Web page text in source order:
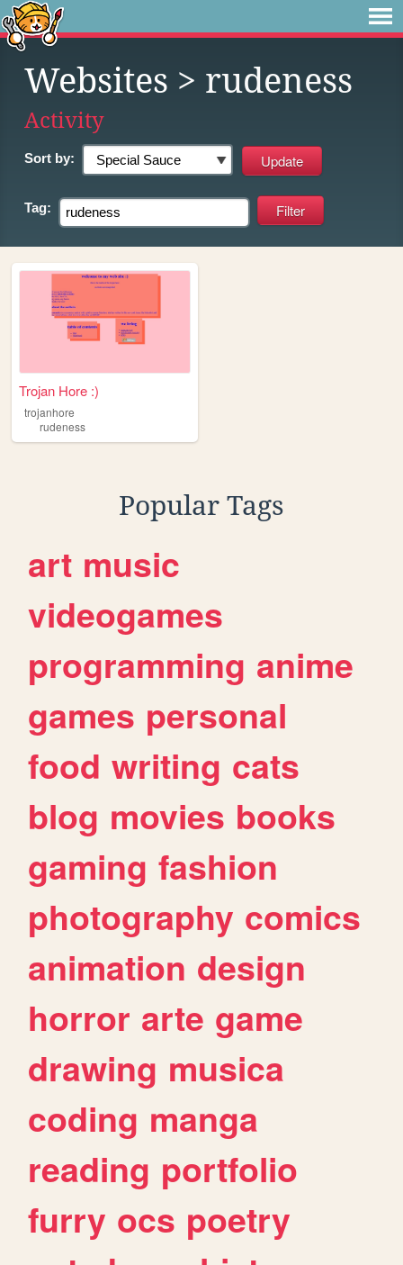
Websites > rudeness
Activity
Sort by:
Tag:
Trojan Hore :)
trojanhore
rudeness
Popular Tags
art music
videogames
programming anime
games personal
food writing cats
blog movies books
gaming fashion
photography comics
animation design
horror arte game
drawing musica
coding manga
reading portfolio
furry ocs poetry